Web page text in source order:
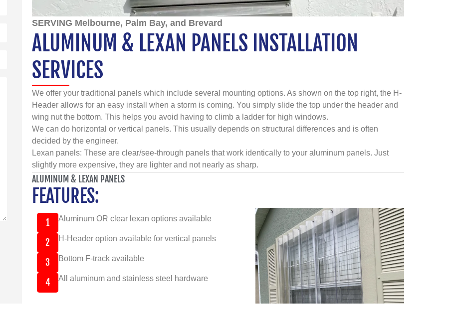
SERVING Melbourne, Palm Bay, and Brevard
ALUMINUM & LEXAN PANELS INSTALLATION
SERVICES
We offer your traditional panels which include several mounting options. As shown on the top right, the H-
Header allows for an easy install when a storm is coming. You simply slide the top under the header and
wing nut the bottom. This helps you avoid having to climb a ladder for high windows.
We can do horizontal or vertical panels. This usually depends on structural differences and is often
decided by the engineer.
Lexan panels: These are clear/see-through panels that work identically to your aluminum panels. Just
slightly more expensive, they are lighter and not nearly as sharp.
ALUMINUM & LEXAN PANELS
FEATURES:
1 Aluminum OR clear lexan options available
2 H-Header option available for vertical panels
3 Bottom F-track available
4 All aluminum and stainless steel hardware